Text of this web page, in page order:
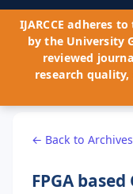
IJARCCE adheres
by the University
reviewed
research
← Back to Archives
FPGA